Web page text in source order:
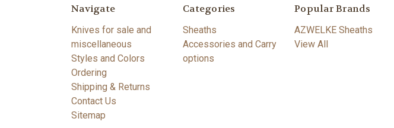
Navigate
Knives for sale and
miscellaneous
Styles and Colors
Ordering
Shipping & Returns
Contact Us
Sitemap
Categories
Sheaths
Accessories and Carry
options
Popular Brands
AZWELKE Sheaths
View All